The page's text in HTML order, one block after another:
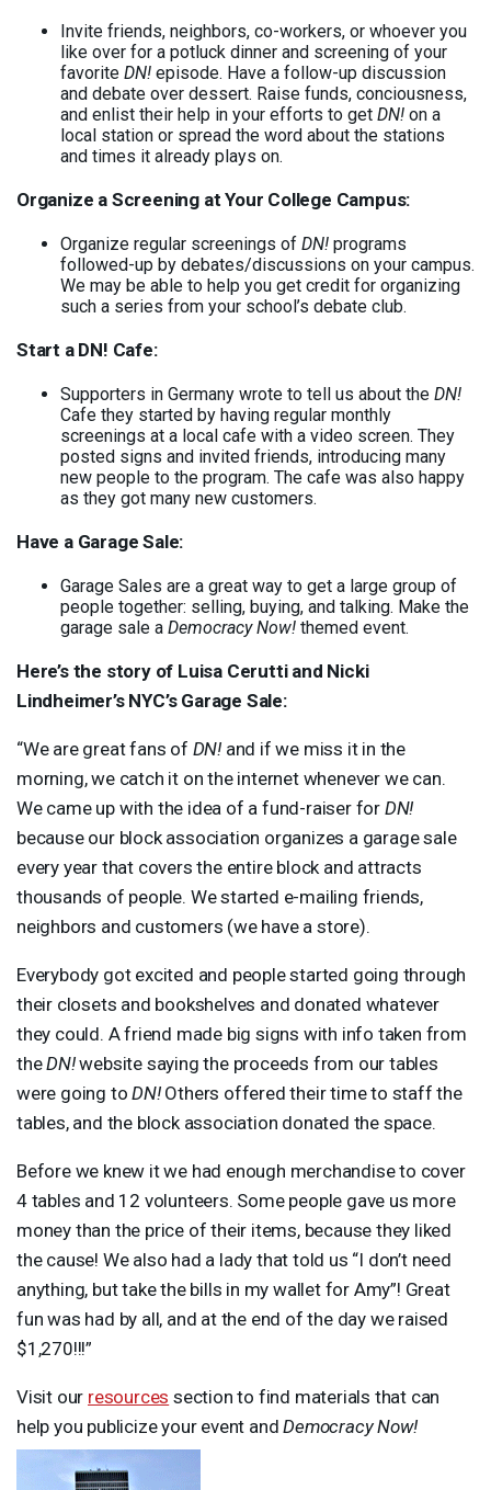
Invite friends, neighbors, co-workers, or whoever you
like over for a potluck dinner and screening of your
favorite DN! episode. Have a follow-up discussion
and debate over dessert. Raise funds, conciousness,
and enlist their help in your efforts to get DN! on a
local station or spread the word about the stations
and times it already plays on.
Organize a Screening at Your College Campus:
Organize regular screenings of DN! programs
followed-up by debates/discussions on your campus.
We may be able to help you get credit for organizing
such a series from your school’s debate club.
Start a DN! Cafe:
Supporters in Germany wrote to tell us about the DN!
Cafe they started by having regular monthly
screenings at a local cafe with a video screen. They
posted signs and invited friends, introducing many
new people to the program. The cafe was also happy
as they got many new customers.
Have a Garage Sale:
Garage Sales are a great way to get a large group of
people together: selling, buying, and talking. Make the
garage sale a Democracy Now! themed event.
Here’s the story of Luisa Cerutti and Nicki
Lindheimer’s NYC’s Garage Sale:
“We are great fans of DN! and if we miss it in the
morning, we catch it on the internet whenever we can.
We came up with the idea of a fund-raiser for DN!
because our block association organizes a garage sale
every year that covers the entire block and attracts
thousands of people. We started e-mailing friends,
neighbors and customers (we have a store).
Everybody got excited and people started going through
their closets and bookshelves and donated whatever
they could. A friend made big signs with info taken from
theDN!website saying the proceeds from our tables
were going toDN!Others offered their time to staff the
tables, and the block association donated the space.
Before we knew it we had enough merchandise to cover
4 tables and 12 volunteers. Some people gave us more
money than the price of their items, because they liked
the cause! We also had a lady that told us “I don’t need
anything, but take the bills in my wallet for Amy”! Great
fun was had by all, and at the end of the day we raised
$1,270!!!”
Visit our resources section to find materials that can
help you publicize your event andDemocracy Now!